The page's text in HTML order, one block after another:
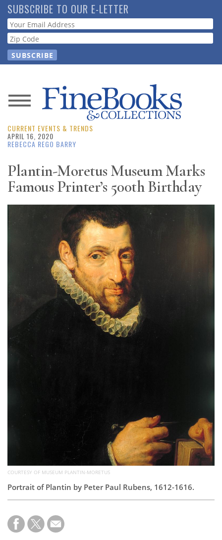
Skip
to
main
content
SUBSCRIBE TO OUR E-LETTER
Webform
News
Magazine
Resource
Guide
Subscribe
Calendar
CURRENT EVENTS & TRENDS
APRIL 16, 2020
REBECCA REGO BARRY
Plantin-Moretus Museum Marks
Famous Printer’s 500th Birthday
COURTESY OF MUSEUM PLANTIN-MORETUS
Portrait of Plantin by Peter Paul Rubens, 1612-1616.